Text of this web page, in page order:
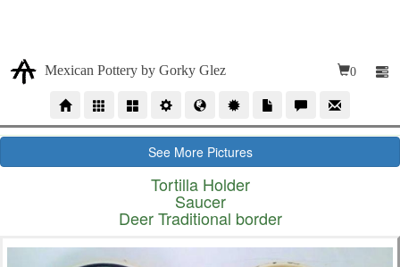
Mexican Pottery by Gorky Glez 0
See More Pictures
Tortilla Holder
Saucer
Deer Traditional border